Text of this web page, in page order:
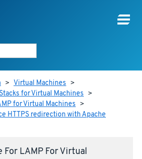
> Virtual Machines >
for Virtual Machines >
for Virtual Machines >
HTTPS redirection with Apache
For LAMP For Virtual